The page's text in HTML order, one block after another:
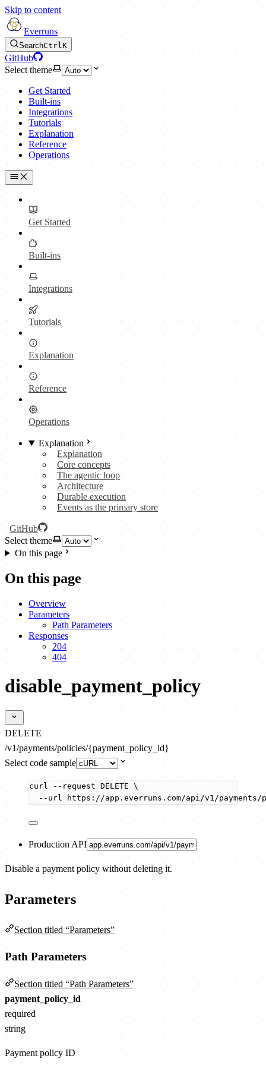
Skip to content
Everruns
SearchCtrlK
GitHub
Select theme
Get Started
Built-ins
Integrations
Tutorials
Explanation
Reference
Operations
Get Started
Built-ins
Integrations
Tutorials
Explanation
Reference
Operations
Explanation
Explanation
Core concepts
The agentic loop
Architecture
Durable execution
Events as the primary store
GitHub
Select theme
On this page
On this page
Overview
Parameters
Path Parameters
Responses
204
404
disable_payment_policy
DELETE
/v1/payments/policies/{payment_policy_id}
Select code sample
curl --request DELETE \
--url
https://app.everruns.com/api/v1/payments/
Production API
Disable a payment policy without deleting it.
Parameters
Section titled “Parameters”
Path Parameters
Section titled “Path Parameters”
payment_policy_id
required
string
Payment policy ID